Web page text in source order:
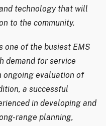
technology that will
to the community.
one of the busiest EMS
demand for service
ongoing evaluation of
a successful
in developing and
range planning,